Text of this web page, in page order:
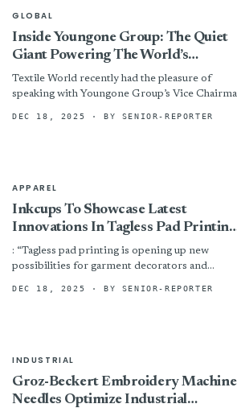
GLOBAL
Inside Youngone Group: The Quiet
Giant Powering The World’s
Outdoor Brands
Textile World recently had the pleasure of
speaking with Youngone Group’s Vice
Youngone’s chairman...
DEC 18, 2025 · BY SENIOR-REPORTER
APPAREL
Inkcups To Showcase Latest
Innovations In Tagless Pad Printing
At ITMA 2025
: “Tagless pad printing is opening up new
possibilities for garment decorators and
and efficiency in one solution, with the...
DEC 18, 2025 · BY SENIOR-REPORTER
INDUSTRIAL
Groz-Beckert Embroidery Machine
Needles Optimize Industrial